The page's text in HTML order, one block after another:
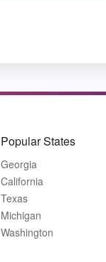
Popular States
Georgia
California
Texas
Michigan
Washington